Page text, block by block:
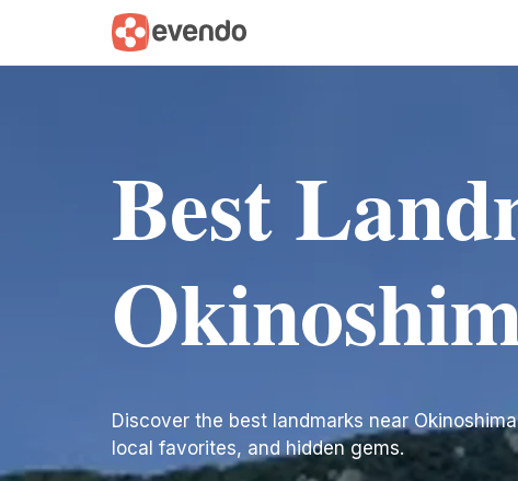
Best
Discover the best landmarks near
local favorites, and hidden gems.